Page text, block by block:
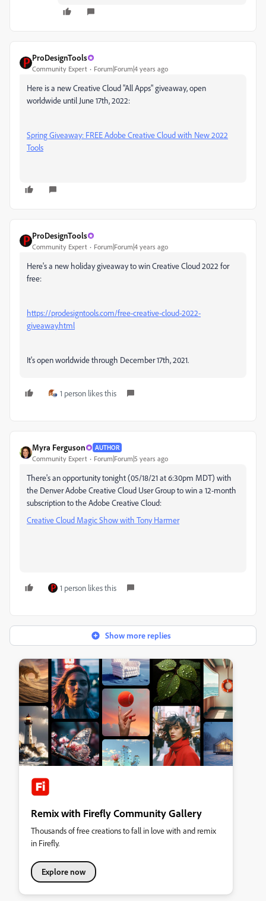
ProDesignTools
Community Expert Forum|Forum|4 years ago
Here is a new Creative Cloud "All Apps" giveaway, open
worldwide until June 17th, 2022:
Spring Giveaway: FREE Adobe Creative Cloud with New 2022
Tools
ProDesignTools
Community Expert Forum|Forum|4 years ago
Here's a new holiday giveaway to win Creative Cloud 2022 for
free:
https://prodesigntools.com/free-creative-cloud-2022-
giveaway.html
It's open worldwide through December 17th, 2021.
1 person likes this
Myra Ferguson AUTHOR
Community Expert Forum|Forum|5 years ago
There's an opportunity tonight (05/18/21 at 6:30pm MDT) with
the Denver Adobe Creative Cloud User Group to win a 12-month
subscription to the Adobe Creative Cloud:
Creative Cloud Magic Show with Tony Harmer
1 person likes this
Show more replies
Remix with Firefly Community Gallery
Thousands of free creations to fall in love with and remix
in Firefly.
Explore now